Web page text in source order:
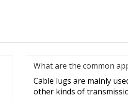
What are the common
Cable lugs are mainly
other kinds of